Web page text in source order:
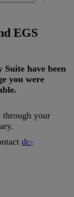
EGS
Suite have been
you were
.
through your
.
dc-